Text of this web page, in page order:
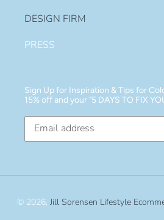
DESIGN FIRM
PRESS
Sign Up for Inspiration & Tips for
15% off and your "5 DAYS TO FIX
© 2026, Jill Sorensen Lifestyle